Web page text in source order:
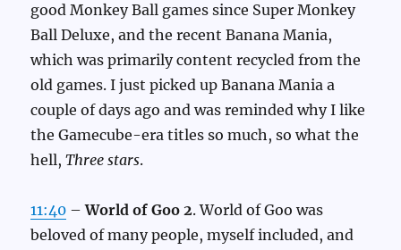
good Monkey Ball games since Super Monkey
Ball Deluxe, and the recent Banana Mania,
which was primarily content recycled from the
old games. I just picked up Banana Mania a
couple of days ago and was reminded why I like
the Gamecube-era titles so much, so what the
hell,Three stars.
11:40 –World of Goo 2. World of Goo was
beloved of many people, myself included, and